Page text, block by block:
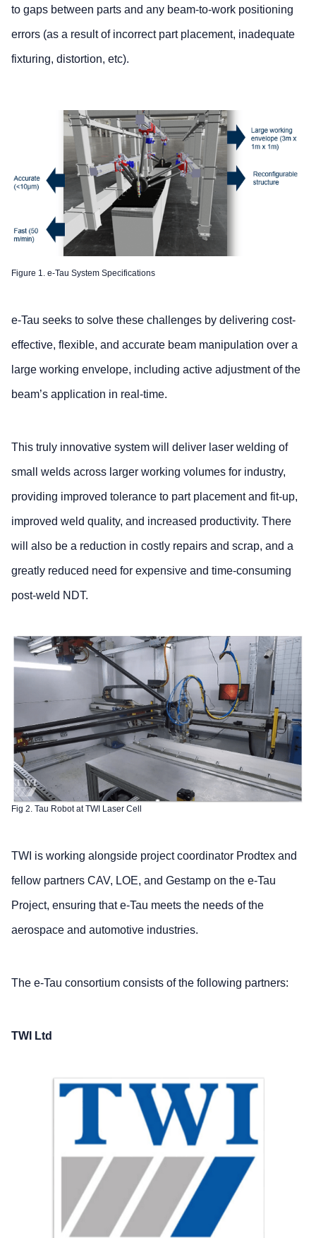
to gaps between parts and any beam-to-work positioning
errors (as a result of incorrect part placement, inadequate
fixturing, distortion, etc).
Figure 1. e-Tau System Specifications
e-Tau seeks to solve these challenges by delivering cost-
effective, flexible, and accurate beam manipulation over a
large working envelope, including active adjustment of the
beam’s application in real-time.
This truly innovative system will deliver laser welding of
small welds across larger working volumes for industry,
providing improved tolerance to part placement and fit-up,
improved weld quality, and increased productivity. There
will also be a reduction in costly repairs and scrap, and a
greatly reduced need for expensive and time-consuming
post-weld NDT.
Fig 2. Tau Robot at TWI Laser Cell
TWI is working alongside project coordinator Prodtex and
fellow partners CAV, LOE, and Gestamp on the e-Tau
Project, ensuring that e-Tau meets the needs of the
aerospace and automotive industries.
The e-Tau consortium consists of the following partners:
TWI Ltd